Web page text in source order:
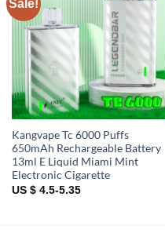
Sale!
wishlist
Kangvape Tc 6000 Puffs
650mAh Rechargeable Battery
13ml E Liquid Miami Mint
Electronic Cigarette
US $ 4.5-5.35